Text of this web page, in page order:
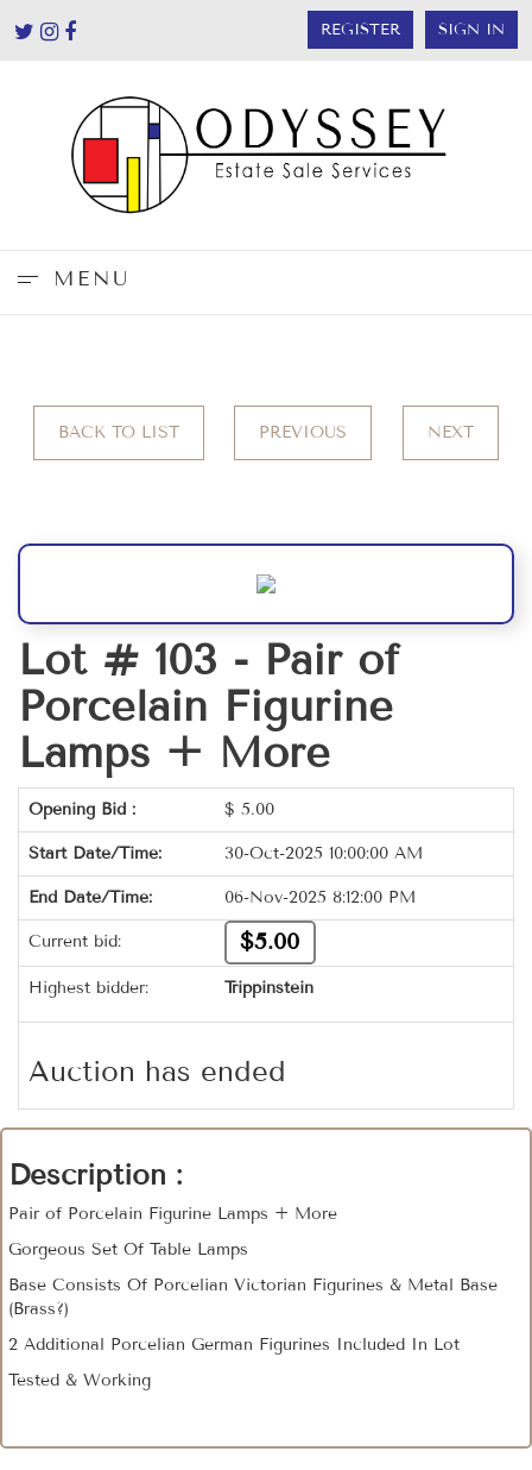
REGISTER SIGN IN
MENU
BACK TO LIST PREVIOUS NEXT
Lot # 103 - Pair of
Porcelain Figurine
Lamps + More
Opening Bid : $ 5.00
Start Date/Time: 30-Oct-2025 10:00:00 AM
End Date/Time: 06-Nov-2025 8:12:00 PM
Current bid: $5.00
Highest bidder: Trippinstein
Auction has ended
Description :
Pair of Porcelain Figurine Lamps + More
Gorgeous Set Of Table Lamps
Base Consists Of Porcelian Victorian Figurines & Metal Base
(Brass?)
2 Additional Porcelian German Figurines Included In Lot
Tested & Working